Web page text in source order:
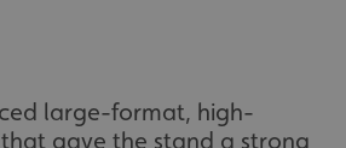
large-format, high-
that gave the stand a strong